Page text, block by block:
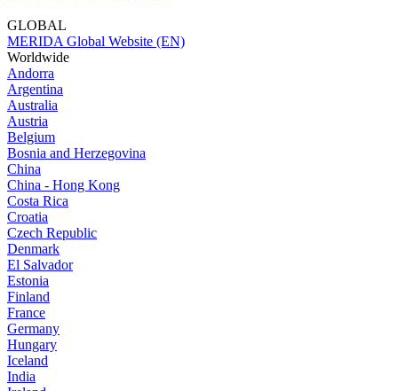
GLOBAL
MERIDA Global Website (EN)
Worldwide
Andorra
Argentina
Australia
Austria
Belgium
Bosnia and Herzegovina
China
China - Hong Kong
Costa Rica
Croatia
Czech Republic
Denmark
El Salvador
Estonia
Finland
France
Germany
Hungary
Iceland
India